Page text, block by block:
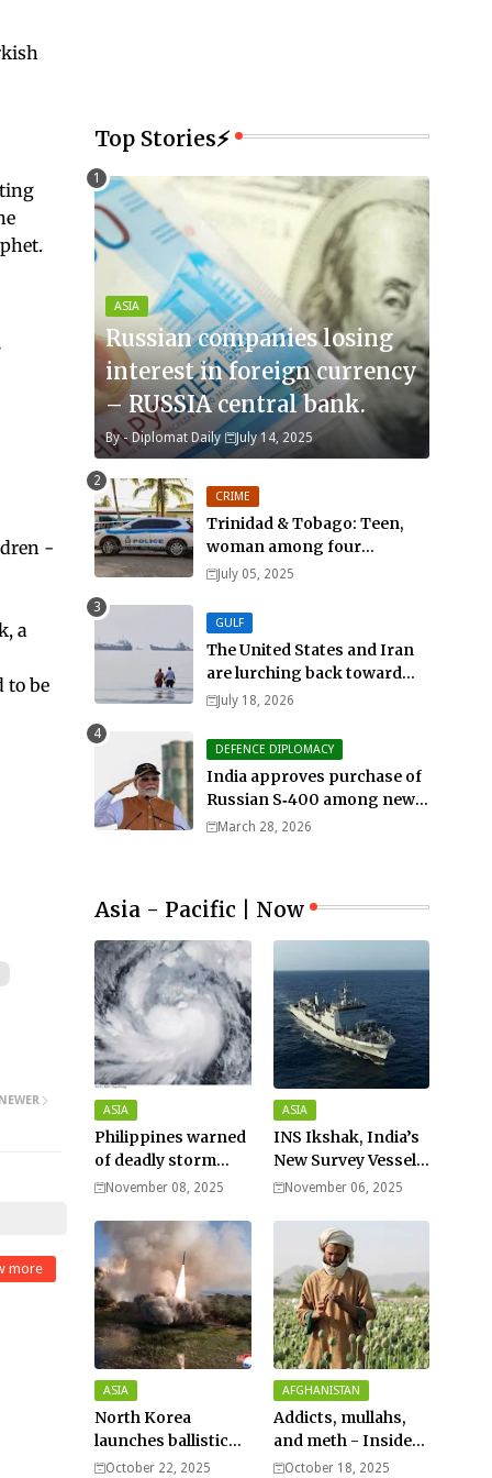
-
a
to be
more
Top Stories⚡
ASIA
Russian companies losing
interest in foreign currency
– RUSSIA central bank.
By - Diplomat Daily July 14, 2025
CRIME
Trinidad & Tobago: Teen,
woman among four
murdered in 24 hours.
July 05, 2025
GULF
The United States and Iran
are lurching back toward
all-out war
July 18, 2026
DEFENCE DIPLOMACY
India approves purchase of
Russian S‑400 among new
defense orders worth $25bn
March 28, 2026
Asia - Pacific | Now
ASIA
Philippines warned
of deadly storm
surges as massive
wong nears super
typhoon strength.
November 08, 2025
ASIA
INS Ikshak, India’s
New Survey Vessel
Joins the Fleet
November 06, 2025
ASIA
North Korea
launches ballistic
missiles – Seoul
October 22, 2025
AFGHANISTAN
Addicts, mullahs,
and meth - Inside
Afghanistan’s
October 18, 2025